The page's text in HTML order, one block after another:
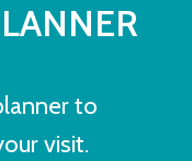
to
visit.